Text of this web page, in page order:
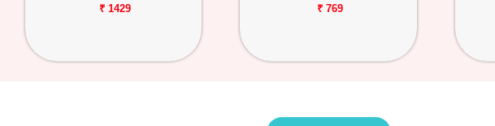
₹ 1429 ₹ 769